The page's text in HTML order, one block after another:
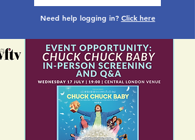
Need help logging in? Click here